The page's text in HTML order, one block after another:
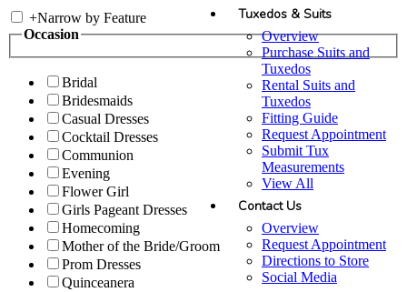
Tuxedos & Suits
Overview
Purchase Suits and
Tuxedos
Rental Suits and
Tuxedos
Fitting Guide
Request Appointment
Submit Tux
Measurements
View All
Contact Us
Overview
Request Appointment
Directions to Store
Social Media
+Narrow by Feature
Occasion
Bridal
Bridesmaids
Casual Dresses
Cocktail Dresses
Communion
Evening
Flower Girl
Girls Pageant Dresses
Homecoming
Mother of the Bride/Groom
Prom Dresses
Quinceanera